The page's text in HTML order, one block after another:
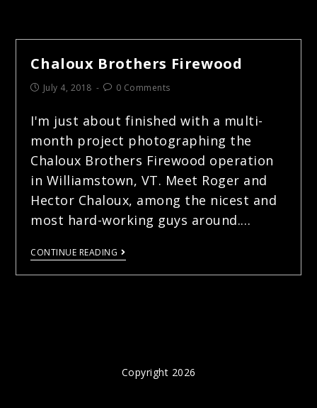
Chaloux Brothers Firewood
July 4, 2018 0 Comments
I'm just about finished with a multi-
month project photographing the
Chaloux Brothers Firewood operation
in Williamstown, VT. Meet Roger and
Hector Chaloux, among the nicest and
most hard-working guys around.…
CONTINUE READING
Copyright 2026